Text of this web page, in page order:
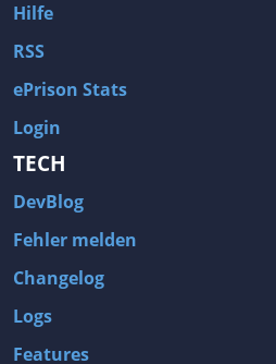
Hilfe
RSS
ePrison Stats
Login
TECH
DevBlog
Fehler melden
Changelog
Logs
Features